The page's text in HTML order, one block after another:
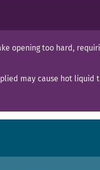
opening too hard,
may cause hot liquid